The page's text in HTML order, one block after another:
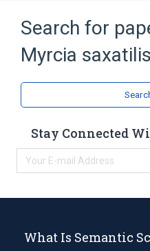
Search for
Myrcia saxatilis
Stay Connected
What Is Semantic